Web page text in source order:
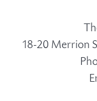
18-20 Merrion